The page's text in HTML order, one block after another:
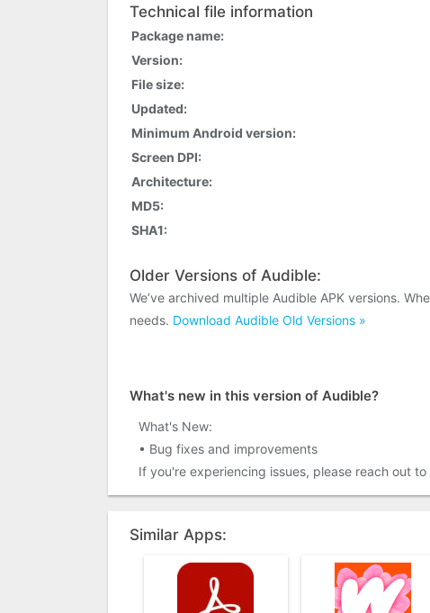
Technical file information
Package name:
Version:
File size:
Updated:
Minimum Android version:
Screen DPI:
Architecture:
MD5:
SHA1:
Older Versions of Audible:
We’ve archived multiple Audible APK versions.
needs. Download Audible Old Versions »
What's new in this version of Audible?
What's New:
• Bug fixes and improvements
If you're experiencing issues, please reach out
Similar Apps: